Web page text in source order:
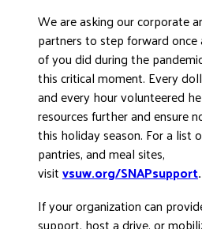
We are asking our corporate
partners to step forward once
of you did during the
this critical moment. Every
and every hour volunteered
resources further and ensure
this holiday season. For a list
pantries, and meal sites,
visitvsuw.org/SNAPsupport.
If your organization can